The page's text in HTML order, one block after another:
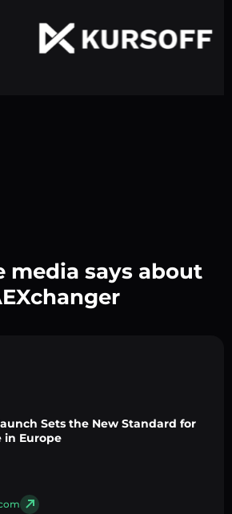
media says about
Sets the New Standard for
in Europe